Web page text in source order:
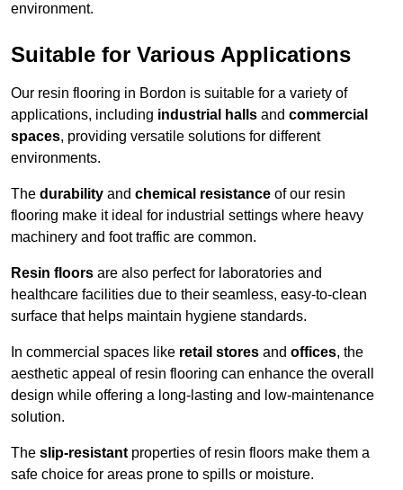
environment.
Suitable for Various Applications
Our resin flooring in Bordon is suitable for a variety of
applications, including industrial halls and commercial
spaces, providing versatile solutions for different
environments.
The durability and chemical resistance of our resin
flooring make it ideal for industrial settings where heavy
machinery and foot traffic are common.
Resin floors are also perfect for laboratories and
healthcare facilities due to their seamless, easy-to-clean
surface that helps maintain hygiene standards.
In commercial spaces like retail stores and offices, the
aesthetic appeal of resin flooring can enhance the overall
design while offering a long-lasting and low-maintenance
solution.
The slip-resistant properties of resin floors make them a
safe choice for areas prone to spills or moisture.